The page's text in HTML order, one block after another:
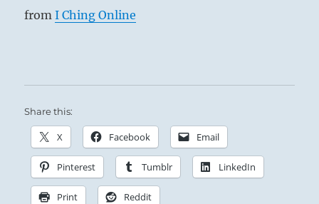
fromI Ching Online
Share this:
X Facebook Email
Pinterest Tumblr LinkedIn
Print Reddit